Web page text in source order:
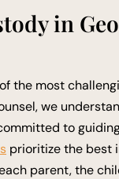
in
the most
we
to
prioritize the best
parent, the